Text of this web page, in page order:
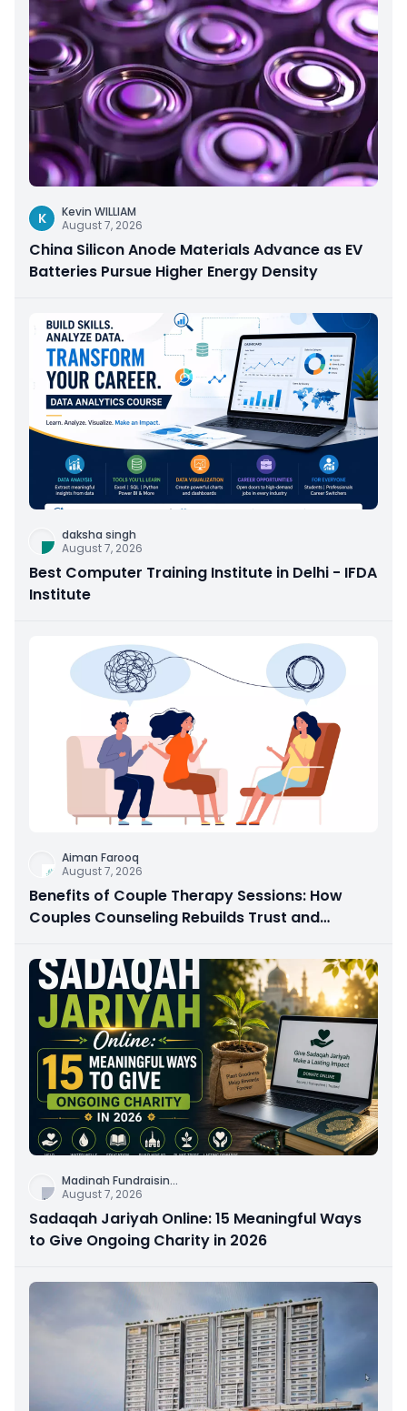
K
Kevin WILLIAM
August 7, 2026
China Silicon Anode Materials Advance as EV
Batteries Pursue Higher Energy Density
daksha singh
August 7, 2026
Best Computer Training Institute in Delhi - IFDA
Institute
Aiman Farooq
August 7, 2026
Benefits of Couple Therapy Sessions: How
Couples Counseling Rebuilds Trust and
Madinah Fundraisin...
August 7, 2026
Sadaqah Jariyah Online: 15 Meaningful Ways
to Give Ongoing Charity in 2026